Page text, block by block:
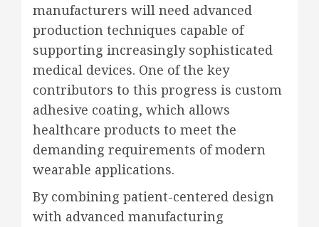
manufacturers will need advanced
production techniques capable of
supporting increasingly sophisticated
medical devices. One of the key
contributors to this progress is custom
adhesive coating, which allows
healthcare products to meet the
demanding requirements of modern
wearable applications.
By combining patient-centered design
with advanced manufacturing